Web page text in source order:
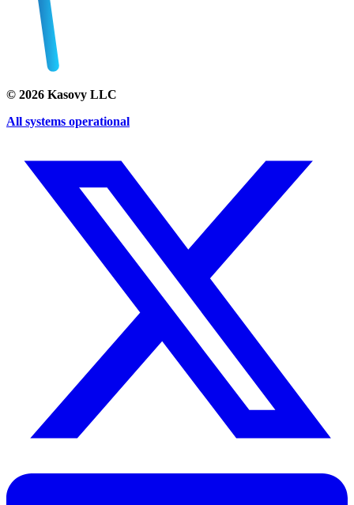
© 2026 Kasovy LLC
All systems operational